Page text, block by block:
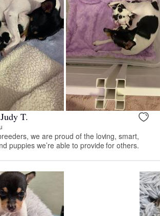
T.
we are proud of the loving, smart,
puppies we’re able to provide for others.